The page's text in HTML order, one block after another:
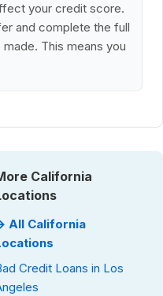
your credit score.
and complete the full
This means you
California
All California
Credit Loans in Los